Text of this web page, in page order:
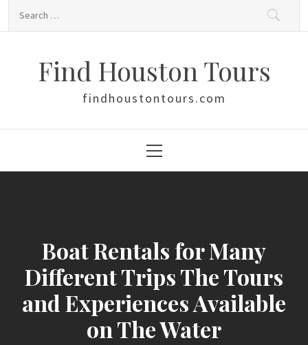
Find Houston Tours
findhoustontours.com
Menu
Boat Rentals for Many
Different Trips The Tours
and Experiences Available
on The Water